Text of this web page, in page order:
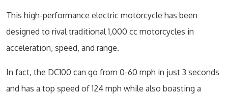
This high-performance electric motorcycle has been
designed to rival traditional 1,000 cc motorcycles in
acceleration, speed, and range.
In fact, the DC100 can go from 0-60 mph in just 3 seconds
and has a top speed of 124 mph while also boasting a